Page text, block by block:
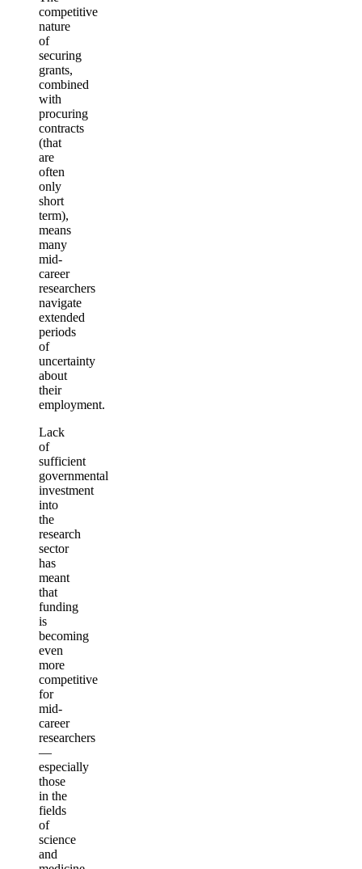
competitive
nature
of
securing
grants,
combined
with
procuring
contracts
(that
are
often
only
short
term),
means
many
mid-
career
researchers
navigate
extended
periods
of
uncertainty
about
their
employment.
Lack
of
sufficient
governmental
investment
into
the
research
sector
has
meant
that
funding
is
becoming
even
more
competitive
for
mid-
career
researchers
—
especially
those
in the
fields
of
science
and